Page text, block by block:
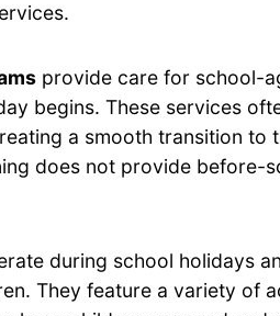
provide care for school-
begins. These services
a smooth transition to
does not provide before-
during school holidays
They feature a variety of